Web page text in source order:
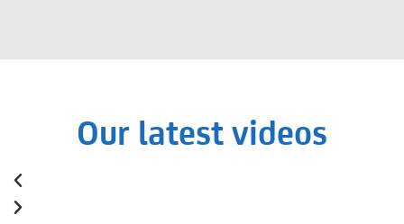
Our latest videos